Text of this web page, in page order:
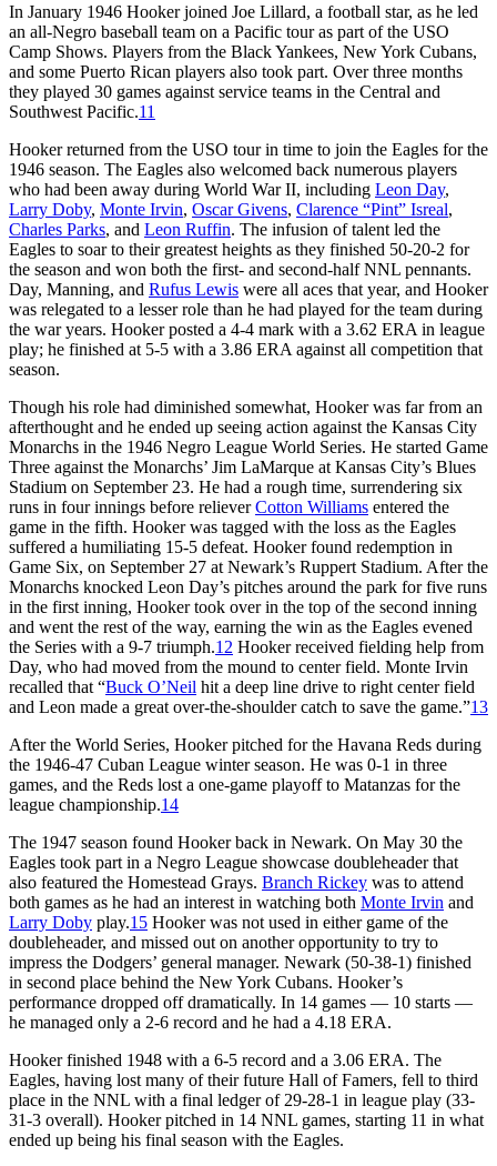
In January 1946 Hooker joined Joe Lillard, a football star, as he led
an all-Negro baseball team on a Pacific tour as part of the USO
Camp Shows. Players from the Black Yankees, New York Cubans,
and some Puerto Rican players also took part. Over three months
they played 30 games against service teams in the Central and
Southwest Pacific.11
Hooker returned from the USO tour in time to join the Eagles for the
1946 season. The Eagles also welcomed back numerous players
who had been away during World War II, including Leon Day,
Larry Doby, Monte Irvin, Oscar Givens, Clarence “Pint” Isreal,
Charles Parks, and Leon Ruffin. The infusion of talent led the
Eagles to soar to their greatest heights as they finished 50-20-2 for
the season and won both the first- and second-half NNL pennants.
Day, Manning, and Rufus Lewis were all aces that year, and Hooker
was relegated to a lesser role than he had played for the team during
the war years. Hooker posted a 4-4 mark with a 3.62 ERA in league
play; he finished at 5-5 with a 3.86 ERA against all competition that
season.
Though his role had diminished somewhat, Hooker was far from an
afterthought and he ended up seeing action against the Kansas City
Monarchs in the 1946 Negro League World Series. He started Game
Three against the Monarchs’ Jim LaMarque at Kansas City’s Blues
Stadium on September 23. He had a rough time, surrendering six
runs in four innings before relieverCotton Williams entered the
game in the fifth. Hooker was tagged with the loss as the Eagles
suffered a humiliating 15-5 defeat. Hooker found redemption in
Game Six, on September 27 at Newark’s Ruppert Stadium. After the
Monarchs knocked Leon Day’s pitches around the park for five runs
in the first inning, Hooker took over in the top of the second inning
and went the rest of the way, earning the win as the Eagles evened
the Series with a 9-7 triumph.12 Hooker received fielding help from
Day, who had moved from the mound to center field. Monte Irvin
recalled that “Buck O’Neil hit a deep line drive to right center field
and Leon made a great over-the-shoulder catch to save the game.”13
After the World Series, Hooker pitched for the Havana Reds during
the 1946-47 Cuban League winter season. He was 0-1 in three
games, and the Reds lost a one-game playoff to Matanzas for the
league championship.14
The 1947 season found Hooker back in Newark. On May 30 the
Eagles took part in a Negro League showcase doubleheader that
also featured the Homestead Grays. Branch Rickey was to attend
both games as he had an interest in watching both Monte Irvin and
Larry Doby play.15 Hooker was not used in either game of the
doubleheader, and missed out on another opportunity to try to
impress the Dodgers’ general manager. Newark (50-38-1) finished
in second place behind the New York Cubans. Hooker’s
performance dropped off dramatically. In 14 games — 10 starts —
he managed only a 2-6 record and he had a 4.18 ERA.
Hooker finished 1948 with a 6-5 record and a 3.06 ERA. The
Eagles, having lost many of their future Hall of Famers, fell to third
place in the NNL with a final ledger of 29-28-1 in league play (33-
31-3 overall). Hooker pitched in 14 NNL games, starting 11 in what
ended up being his final season with the Eagles.